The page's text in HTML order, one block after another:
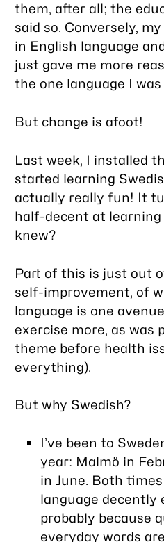
them, after all; the
said so. Conversely,
in English language
just gave me more
the one language I
But change is afoot!
Last week, I installed
started learning
actually really fun! It
half-decent at learning
knew?
Part of this is just out
self-improvement, of
language is one
exercise more, as was
theme before health
everything).
But why Swedish?
I’ve been to
year: Malmö in
in June. Both
language decently
probably because
everyday words